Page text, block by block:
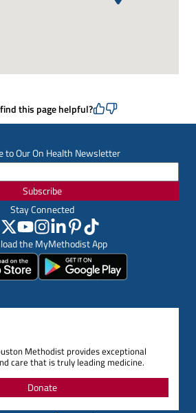
this page helpful?
to Our On Health Newsletter
Subscribe
Stay Connected
the MyMethodist App
Methodist provides exceptional
care that is truly leading medicine.
Donate